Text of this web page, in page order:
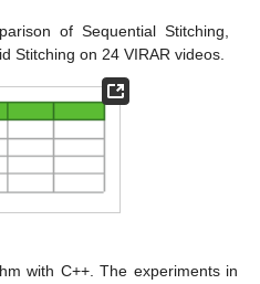
of Sequential Stitching,
Stitching on 24 VIRAR videos.
with C++. The experiments in